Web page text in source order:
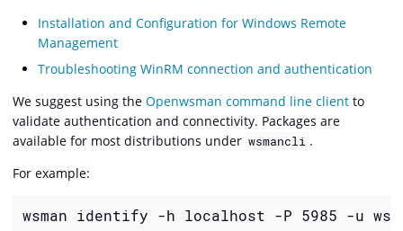
Installation and Configuration for Windows Remote
Management
Troubleshooting WinRM connection and authentication
We suggest using the Openwsman command line client to
validate authentication and connectivity. Packages are
available for most distributions under wsmancli .
For example:
wsman identify -h localhost -P 5985 -u